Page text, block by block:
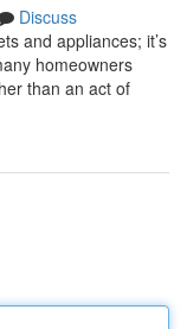
Discuss
and appliances; it’s
homeowners
than an act of